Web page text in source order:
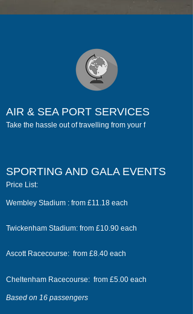
AIR & SEA PORT SERVICES
Take the hassle out of travelling from your f
SPORTING AND GALA EVENTS
Price List:
Wembley Stadium : from £11.18 each
Twickenham Stadium: from £10.90 each
Ascott Racecourse: from £8.40 each
Cheltenham Racecourse: from £5.00 each
Based on 16 passengers